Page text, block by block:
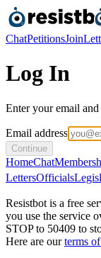
ChatPetitionsJoin
Log In
Enter your email
Email address
Continue
HomeChat
LettersOfficials
Resistbot is a free
you use the service
STOP to 50409 to
Here are our terms